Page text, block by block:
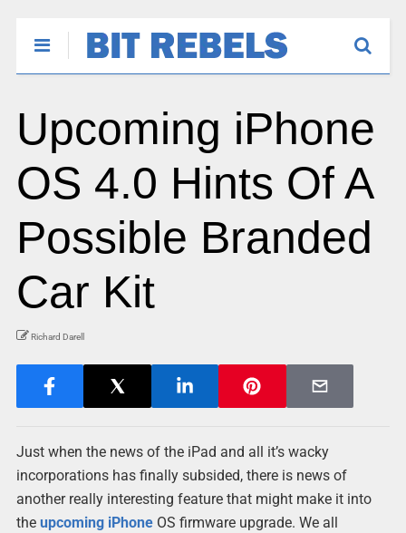
Upcoming iPhone
OS 4.0 Hints Of A
Possible Branded
Car Kit
Richard Darell
Just when the news of the iPad and all it’s wacky
incorporations has finally subsided, there is news of
another really interesting feature that might make it into
the upcoming iPhoneOS firmware upgrade. We all